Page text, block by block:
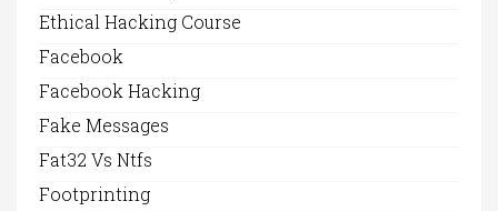
Ethical Hacking Course
Facebook
Facebook Hacking
Fake Messages
Fat32 Vs Ntfs
Footprinting